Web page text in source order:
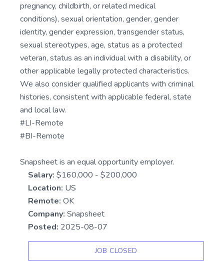
pregnancy, childbirth, or related medical
conditions), sexual orientation, gender, gender
identity, gender expression, transgender status,
sexual stereotypes, age, status as a protected
veteran, status as an individual with a disability, or
other applicable legally protected characteristics.
We also consider qualified applicants with criminal
histories, consistent with applicable federal, state
and local law.
#LI-Remote
#BI-Remote
Snapsheet is an equal opportunity employer.
Salary: $160,000 - $200,000
Location: US
Remote: OK
Company: Snapsheet
Posted: 2025-08-07
JOB CLOSED